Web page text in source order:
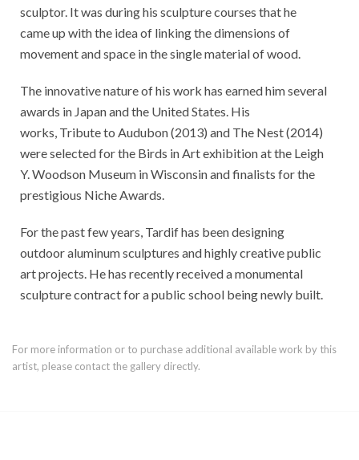
sculptor. It was during his sculpture courses that he
came up with the idea of linking the dimensions of
movement and space in the single material of wood.
The innovative nature of his work has earned him several
awards in Japan and the United States. His
works, Tribute to Audubon (2013) and The Nest (2014)
were selected for the Birds in Art exhibition at the Leigh
Y. Woodson Museum in Wisconsin and finalists for the
prestigious Niche Awards.
For the past few years, Tardif has been designing
outdoor aluminum sculptures and highly creative public
art projects. He has recently received a monumental
sculpture contract for a public school being newly built.
For more information or to purchase additional available work by this
artist, please contact the gallery directly.